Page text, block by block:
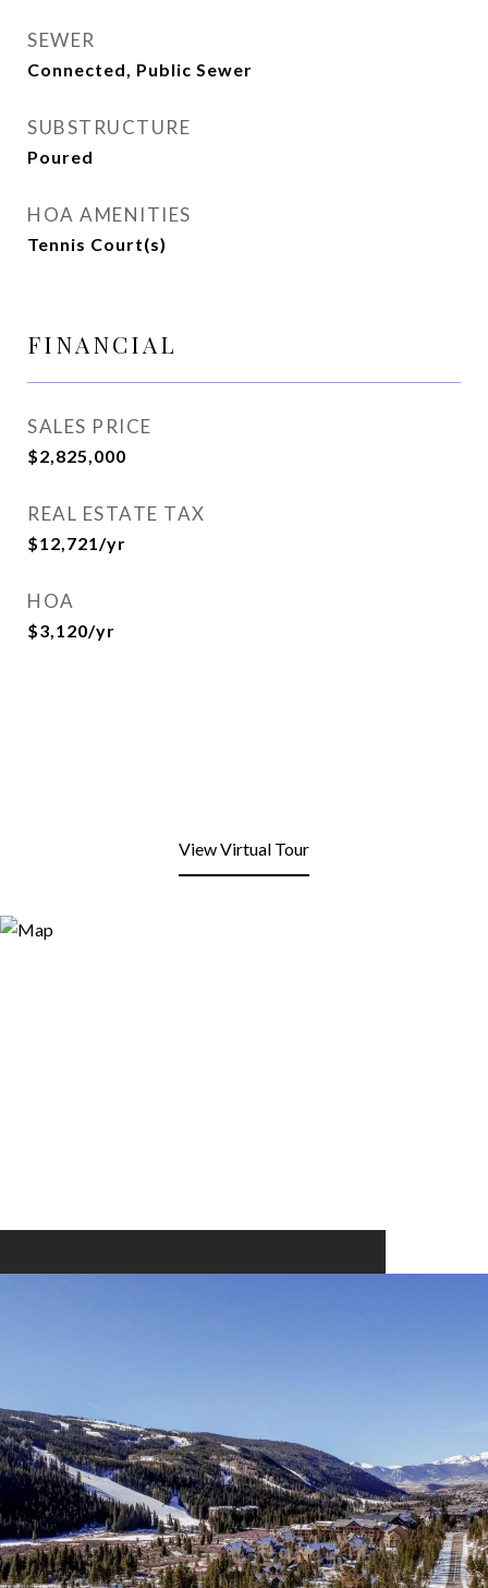
SEWER
Connected, Public Sewer
SUBSTRUCTURE
Poured
HOA AMENITIES
Tennis Court(s)
FINANCIAL
SALES PRICE
$2,825,000
REAL ESTATE TAX
$12,721/yr
HOA
$3,120/yr
View Virtual Tour